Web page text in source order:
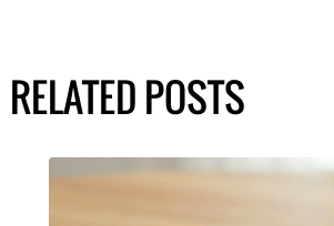
RELATED POSTS